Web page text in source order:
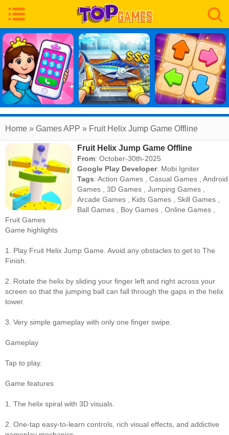
Home » Games APP » Fruit Helix Jump Game Offline
Fruit Helix Jump Game Offline
From: October-30th-2025
Google Play Developer: Mobi Igniter
Tags:Action Games ,Casual Games ,Android
Games ,3D Games ,Jumping Games
Arcade Games
Kids Games Skill Games
Ball Games
Boy Games ,Online Games
Fruit Games
Game highlights
1. Play Fruit Helix Jump Game. Avoid any obstacles to get to The
Finish.
2. Rotate the helix by sliding your finger left and right across your
screen so that the jumping ball can fall through the gaps in the helix
tower.
3. Very simple gameplay with only one finger swipe.
Gameplay
Tap to play.
Game features
1. The helix spiral with 3D visuals.
2. One-tap easy-to-learn controls, rich visual effects, and addictive